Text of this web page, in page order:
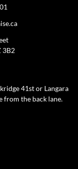
3B2
41st or Langara
from the back lane.